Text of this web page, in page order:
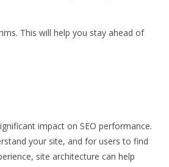
This will help you stay ahead of
impact on SEO performance.
your site, and for users to find
site architecture can help